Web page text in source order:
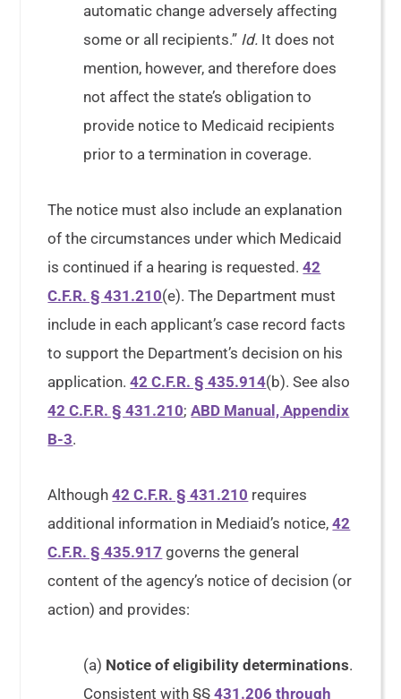
automatic change adversely affecting
some or all recipients.” Id. It does not
mention, however, and therefore does
not affect the state’s obligation to
provide notice to Medicaid recipients
prior to a termination in coverage.
The notice must also include an explanation
of the circumstances under which Medicaid
is continued if a hearing is requested.42
C.F.R. § 431.210(e). The Department must
include in each applicant’s case record facts
to support the Department’s decision on his
application.42 C.F.R. § 435.914(b). See also
42 C.F.R. § 431.210;ABD Manual, Appendix
B-3.
Although42 C.F.R. § 431.210 requires
additional information in Mediaid’s notice,42
C.F.R. § 435.917 governs the general
content of the agency’s notice of decision (or
action) and provides:
(a) Notice of eligibility determinations.
Consistent with §§431.206 through